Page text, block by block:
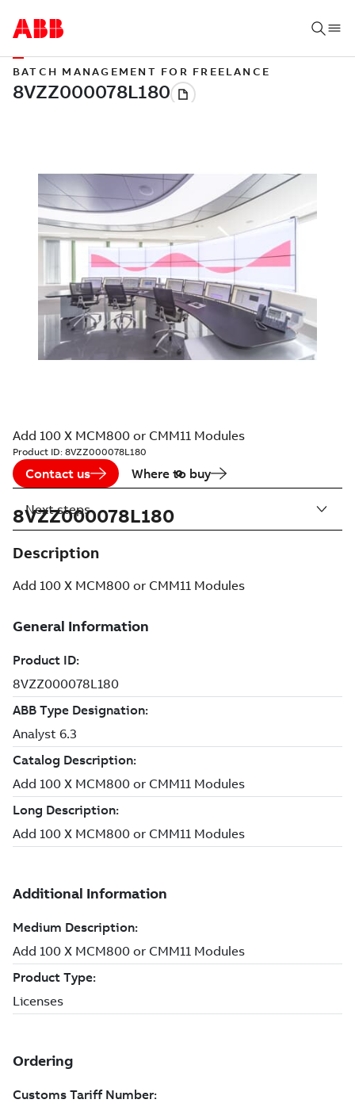
BATCH MANAGEMENT FOR FREELANCE
Add 100 X MCM800 or CMM11 Modules
Product ID: 8VZZ000078L180
Contact us Where to buy
8VZZ000078L180
Description
Add 100 X MCM800 or CMM11 Modules
Next steps